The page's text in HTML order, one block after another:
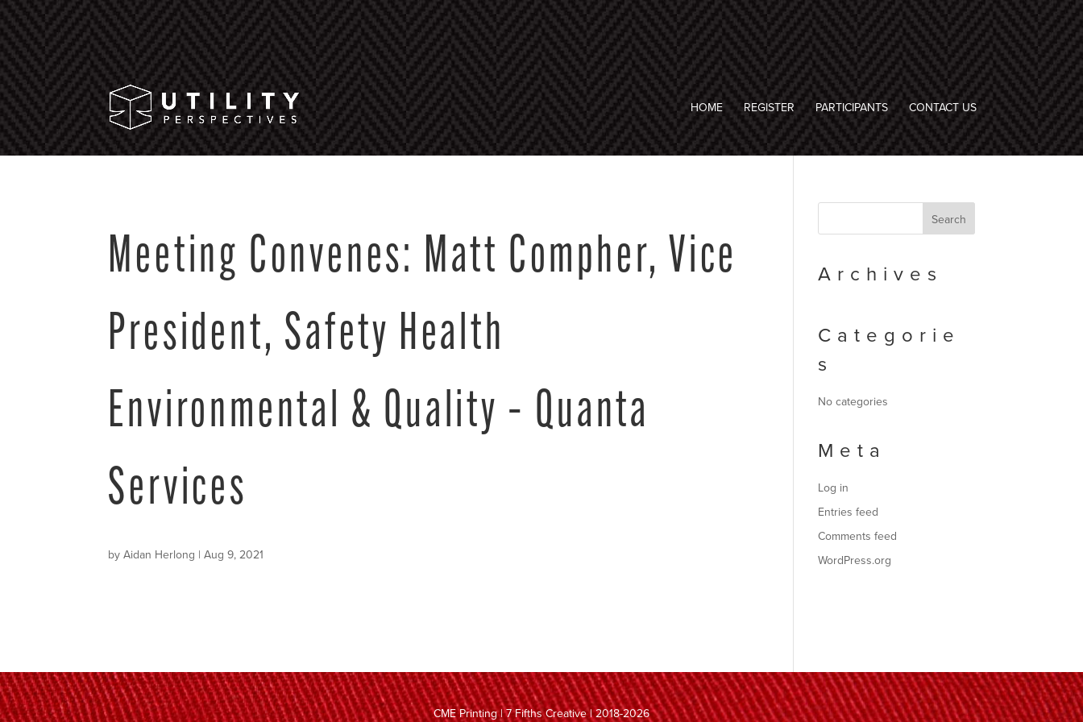
HOME REGISTER PARTICIPANTS CONTACT US
Meeting Convenes: Matt Compher, Vice
President, Safety Health
Environmental & Quality – Quanta
Services
byAidan Herlong |Aug 9, 2021
Archives
Categorie
s
No categories
Meta
Log in
Entries feed
Comments feed
WordPress.org
CME Printing | 7 Fifths Creative | 2018-2026